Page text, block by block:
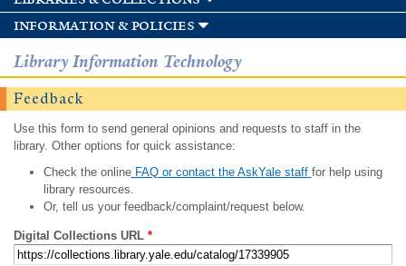
information & policies
Library Information Technology
Feedback
Use this form to send general opinions and requests to staff in the
library. Other options for quick assistance:
Check the onlineFAQ or contact the AskYale staff for help using
library resources.
Or, tell us your feedback/complaint/request below.
Digital Collections URL *